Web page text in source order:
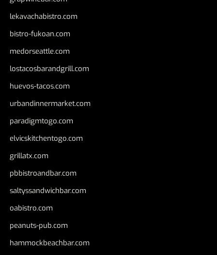
lekavachabistro.com
bistro-fukoan.com
medorseattle.com
lostacosbarandgrill.com
huevos-tacos.com
urbandinnermarket.com
paradigmtogo.com
elvicskitchentogo.com
grillatx.com
pbbistroandbar.com
saltyssandwichbar.com
oabistro.com
peanuts-pub.com
hammockbeachbar.com